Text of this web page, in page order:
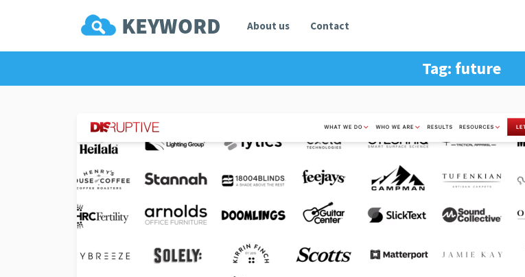
About us Contact
Tag: future